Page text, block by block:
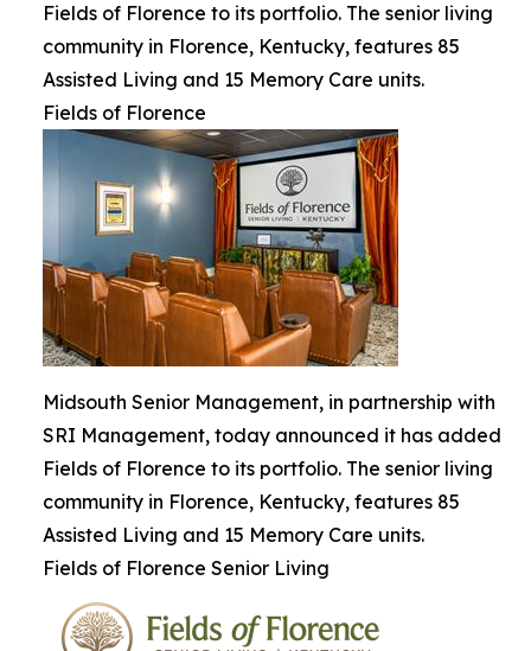
Fields of Florence to its portfolio. The senior living
community in Florence, Kentucky, features 85
Assisted Living and 15 Memory Care units.
Fields of Florence
Midsouth Senior Management, in partnership with
SRI Management, today announced it has added
Fields of Florence to its portfolio. The senior living
community in Florence, Kentucky, features 85
Assisted Living and 15 Memory Care units.
Fields of Florence Senior Living